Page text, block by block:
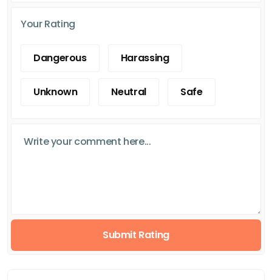
Your Rating
Dangerous Harassing
Unknown Neutral Safe
Submit Rating